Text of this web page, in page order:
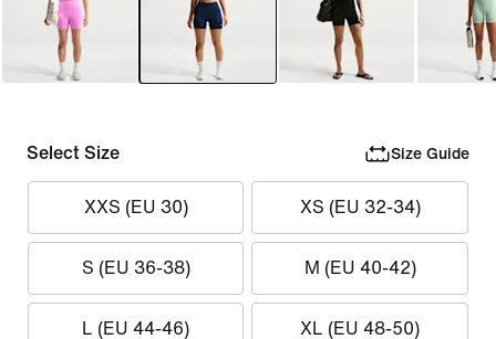
Select Size Size Guide
XXS (EU 30) XS (EU 32-34)
S (EU 36-38) M (EU 40-42)
L (EU 44-46) XL (EU 48-50)